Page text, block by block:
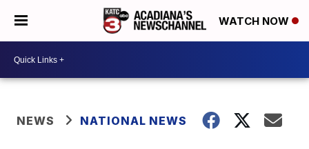
WATCH NOW
NEWS NATIONAL NEWS